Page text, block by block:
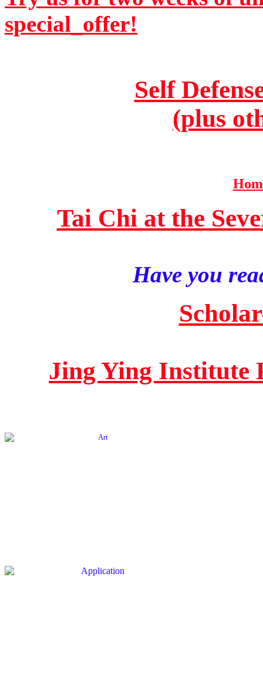
special_offer!
Self
(plus
Tai Chi at the
Have you
Jing Ying Institute